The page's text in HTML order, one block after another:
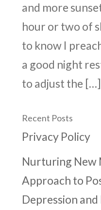
and more
hour or two of
to know I
a good night
to adjust the […]
Recent Posts
Privacy Policy
Nurturing New
Approach to
Depression and